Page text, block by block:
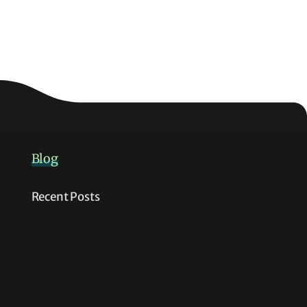
Blog
Recent Posts